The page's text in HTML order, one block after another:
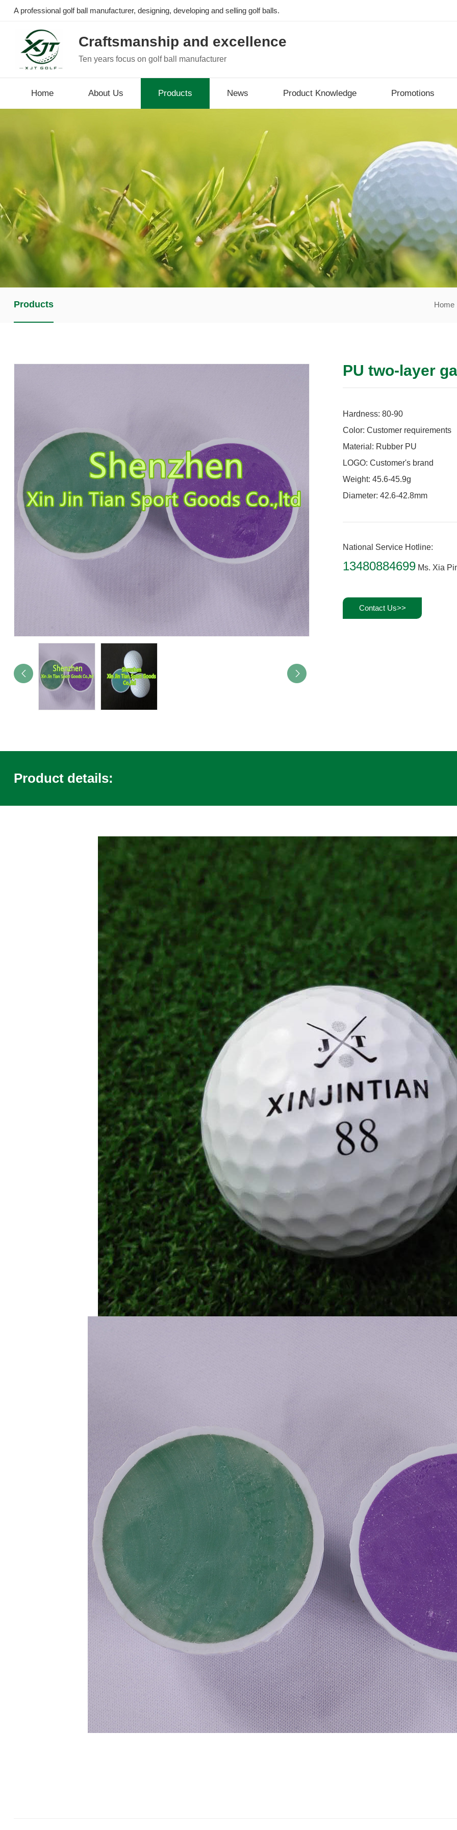
A professional golf ball manufacturer, designing, developing and selling golf balls.
Craftsmanship and excellence
Ten years focus on golf ball manufacturer
Home About Us Products News Product Knowledge Promotions
Products Home
PU two-layer
Hardness: 80-90
Color: Customer requirements
Material: Rubber PU
LOGO: Customer's brand
Weight: 45.6-45.9g
Diameter: 42.6-42.8mm
National Service Hotline:
13480884699 Ms. Xia
Contact Us>>
Product details: